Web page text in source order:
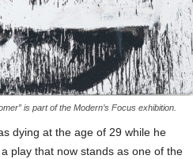
is part of the Modern’s Focus exhibition.
dying at the age of 29 while he
a play that now stands as one of the